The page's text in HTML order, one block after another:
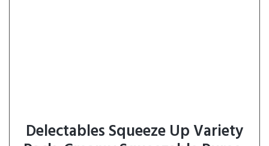
Delectables Squeeze Up Variety